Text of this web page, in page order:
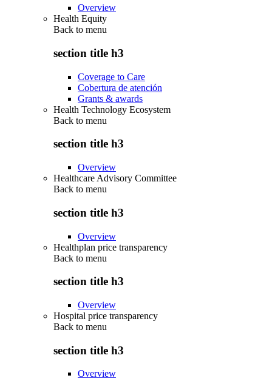
Overview
Health Equity
Back to menu
section title h3
Coverage to Care
Cobertura de atención
Grants & awards
Health Technology Ecosystem
Back to menu
section title h3
Overview
Healthcare Advisory Committee
Back to menu
section title h3
Overview
Healthplan price transparency
Back to menu
section title h3
Overview
Hospital price transparency
Back to menu
section title h3
Overview